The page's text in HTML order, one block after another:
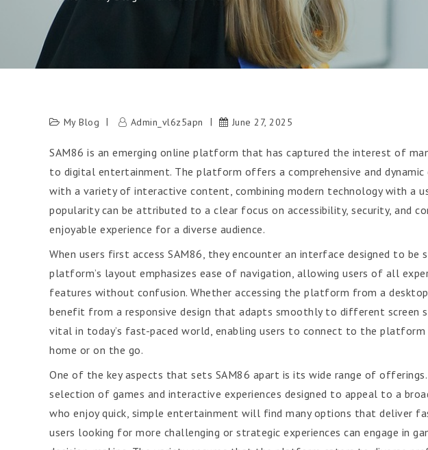
My Blog Admin_vl6z5apn June 27, 2025
SAM86 is an emerging online platform that has captured the interest of
to digital entertainment. The platform offers a comprehensive and dynamic
with a variety of interactive content, combining modern technology with a
popularity can be attributed to a clear focus on accessibility, security, and
enjoyable experience for a diverse audience.
When users first access SAM86, they encounter an interface designed to be
platform’s layout emphasizes ease of navigation, allowing users of all
features without confusion. Whether accessing the platform from a
benefit from a responsive design that adapts smoothly to different screen
vital in today’s fast-paced world, enabling users to connect to the platform
home or on the go.
One of the key aspects that sets SAM86 apart is its wide range of
selection of games and interactive experiences designed to appeal to a
who enjoy quick, simple entertainment will find many options that deliver
users looking for more challenging or strategic experiences can engage in